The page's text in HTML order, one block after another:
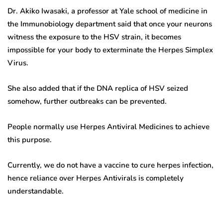
Dr. Akiko Iwasaki, a professor at Yale school of medicine in
the Immunobiology department said that once your neurons
witness the exposure to the HSV strain, it becomes
impossible for your body to exterminate the Herpes Simplex
Virus.
She also added that if the DNA replica of HSV seized
somehow, further outbreaks can be prevented.
People normally use Herpes Antiviral Medicines to achieve
this purpose.
Currently, we do not have a vaccine to cure herpes infection,
hence reliance over Herpes Antivirals is completely
understandable.